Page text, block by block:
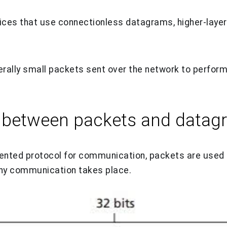
that use connectionless datagrams, higher-
small packets sent over the network to
packets and
protocol for communication, packets are used
communication takes place.